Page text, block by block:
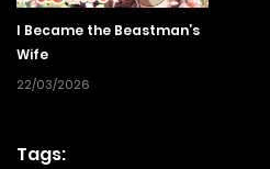
her marriage, but has escaped
From her diary, Yumemi learns
magic. Unaware that she has
I Became the Beastman’s
Wife
22/03/2026
Tags: